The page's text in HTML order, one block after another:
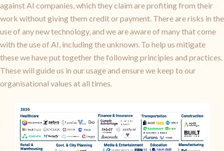
against AI companies, which they claim are profiting from their
work without giving them credit or payment. There are risks in the
use of any new technology, and we are aware of many that come
with the use of AI, including the unknown. To help us mitigate
these we have put together the following principles and practices.
These will guide us in our usage and ensure we keep to our
organisational values at all times.